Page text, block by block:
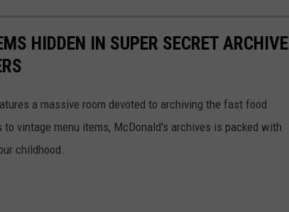
HIDDEN IN SUPER SECRET ARCHIVE
a massive room devoted to archiving the fast food
vintage menu items, McDonald's archives is packed with
childhood.